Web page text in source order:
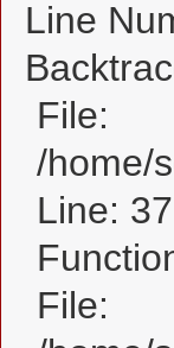
Line
File:
/home/
Line: 37
File: